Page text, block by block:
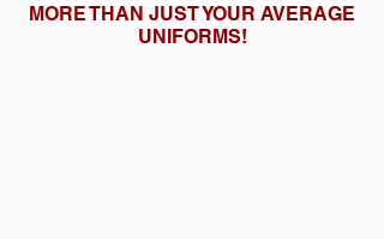
MORE THAN JUST YOUR AVERAGE
UNIFORMS!